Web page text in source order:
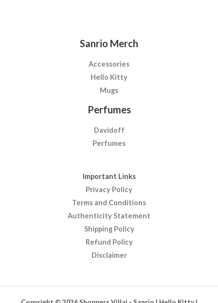
Sanrio Merch
Accessories
Hello Kitty
Mugs
Perfumes
Davidoff
Perfumes
Important Links
Privacy Policy
Terms and Conditions
Authenticity Statement
Shipping Policy
Refund Policy
Disclaimer